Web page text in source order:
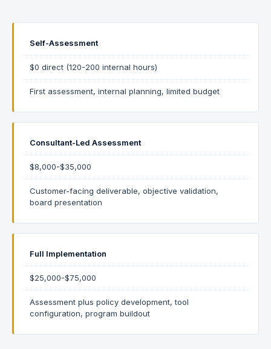
Self-Assessment
$0 direct (120-200 internal hours)
First assessment, internal planning, limited budget
Consultant-Led Assessment
$8,000-$35,000
Customer-facing deliverable, objective validation,
board presentation
Full Implementation
$25,000-$75,000
Assessment plus policy development, tool
configuration, program buildout